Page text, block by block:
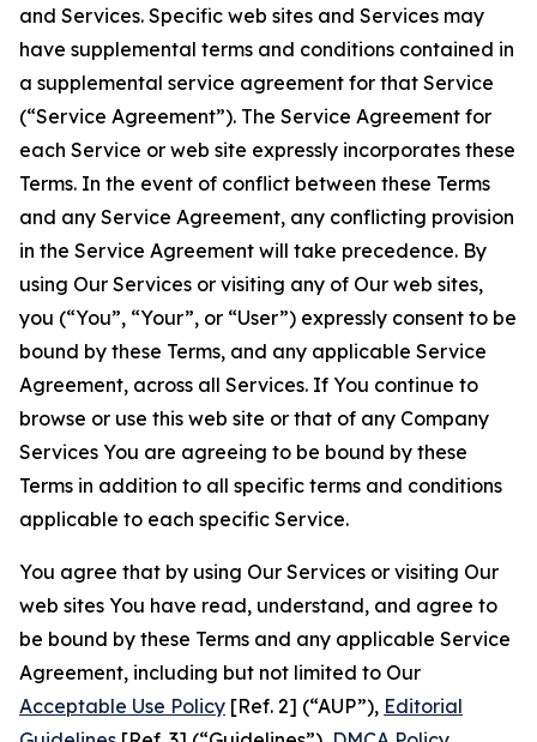
and Services. Specific web sites and Services may
have supplemental terms and conditions contained in
a supplemental service agreement for that Service
(“Service Agreement”). The Service Agreement for
each Service or web site expressly incorporates these
Terms. In the event of conflict between these Terms
and any Service Agreement, any conflicting provision
in the Service Agreement will take precedence. By
using Our Services or visiting any of Our web sites,
you (“You”, “Your”, or “User”) expressly consent to be
bound by these Terms, and any applicable Service
Agreement, across all Services. If You continue to
browse or use this web site or that of any Company
Services You are agreeing to be bound by these
Terms in addition to all specific terms and conditions
applicable to each specific Service.
You agree that by using Our Services or visiting Our
web sites You have read, understand, and agree to
be bound by these Terms and any applicable Service
Agreement, including but not limited to Our
Acceptable Use Policy [Ref. 2] (“AUP”), Editorial